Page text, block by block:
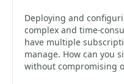
Deploying and
complex and time-
have multiple
manage. How can you
without compromising